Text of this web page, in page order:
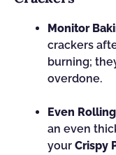
Monitor
crackers
burning;
overdone.
Even
an even
your Crispy